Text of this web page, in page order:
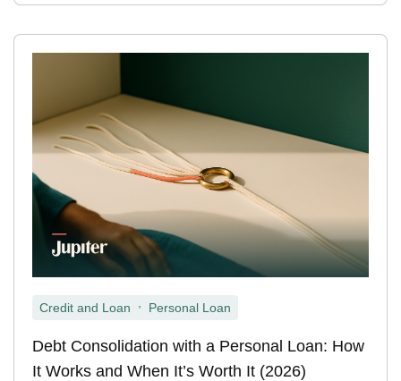
Credit and Loan Personal Loan
Debt Consolidation with a Personal Loan: How
It Works and When It’s Worth It (2026)